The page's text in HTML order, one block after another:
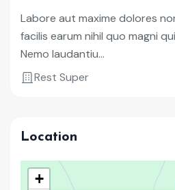
Labore aut maxime dolores
facilis earum nihil quo magni
Nemo laudantiu...
Rest Super
Location
+